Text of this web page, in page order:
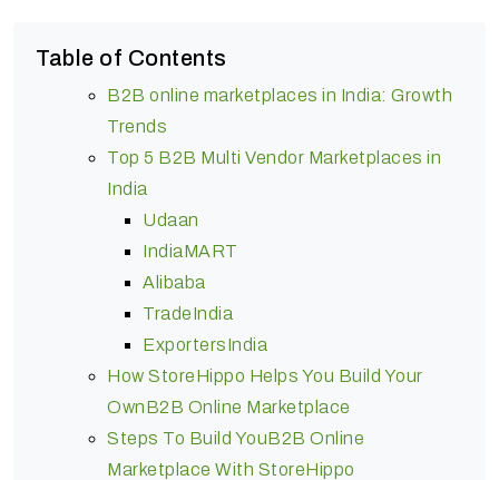
Table of Contents
B2B online marketplaces in India: Growth
Trends
Top 5 B2B Multi Vendor Marketplaces in
India
Udaan
IndiaMART
Alibaba
TradeIndia
ExportersIndia
How StoreHippo Helps You Build Your
OwnB2B Online Marketplace
Steps To Build YouB2B Online
Marketplace With StoreHippo